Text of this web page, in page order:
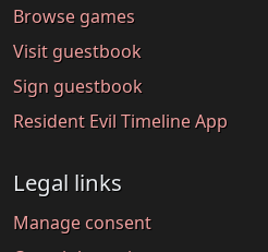
Browse games
Visit guestbook
Sign guestbook
Resident Evil Timeline App
Legal links
Manage consent